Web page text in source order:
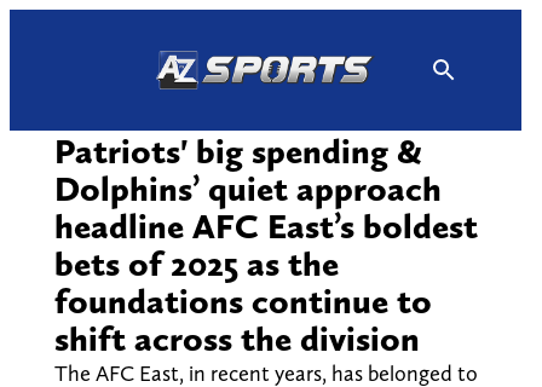
Patriots' big spending &
Dolphins’ quiet approach
headline AFC East’s boldest
bets of 2025 as the
foundations continue to
shift across the division
The AFC East, in recent years, has belonged to